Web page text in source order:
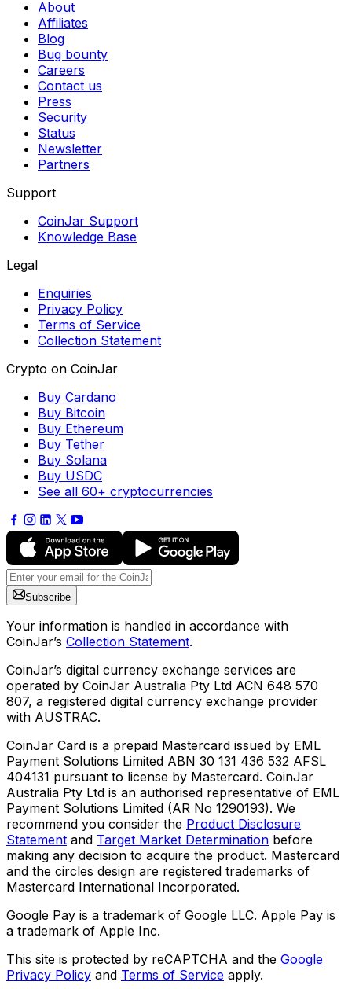
About
Affiliates
Blog
Bug bounty
Careers
Contact us
Press
Security
Status
Newsletter
Partners
Support
CoinJar Support
Knowledge Base
Legal
Enquiries
Privacy Policy
Terms of Service
Collection Statement
Crypto on CoinJar
Buy Cardano
Buy Bitcoin
Buy Ethereum
Buy Tether
Buy Solana
Buy USDC
See all 60+ cryptocurrencies
Subscribe
Your information is handled in accordance with
CoinJar’s Collection Statement.
CoinJar’s digital currency exchange services are
operated by CoinJar Australia Pty Ltd ACN 648 570
807, a registered digital currency exchange provider
with AUSTRAC.
CoinJar Card is a prepaid Mastercard issued by EML
Payment Solutions Limited ABN 30 131 436 532 AFSL
404131 pursuant to license by Mastercard. CoinJar
Australia Pty Ltd is an authorised representative of EML
Payment Solutions Limited (AR No 1290193). We
recommend you consider the Product Disclosure
Statement and Target Market Determination before
making any decision to acquire the product. Mastercard
and the circles design are registered trademarks of
Mastercard International Incorporated.
Google Pay is a trademark of Google LLC. Apple Pay is
a trademark of Apple Inc.
This site is protected by reCAPTCHA and the Google
Privacy Policy and Terms of Service apply.